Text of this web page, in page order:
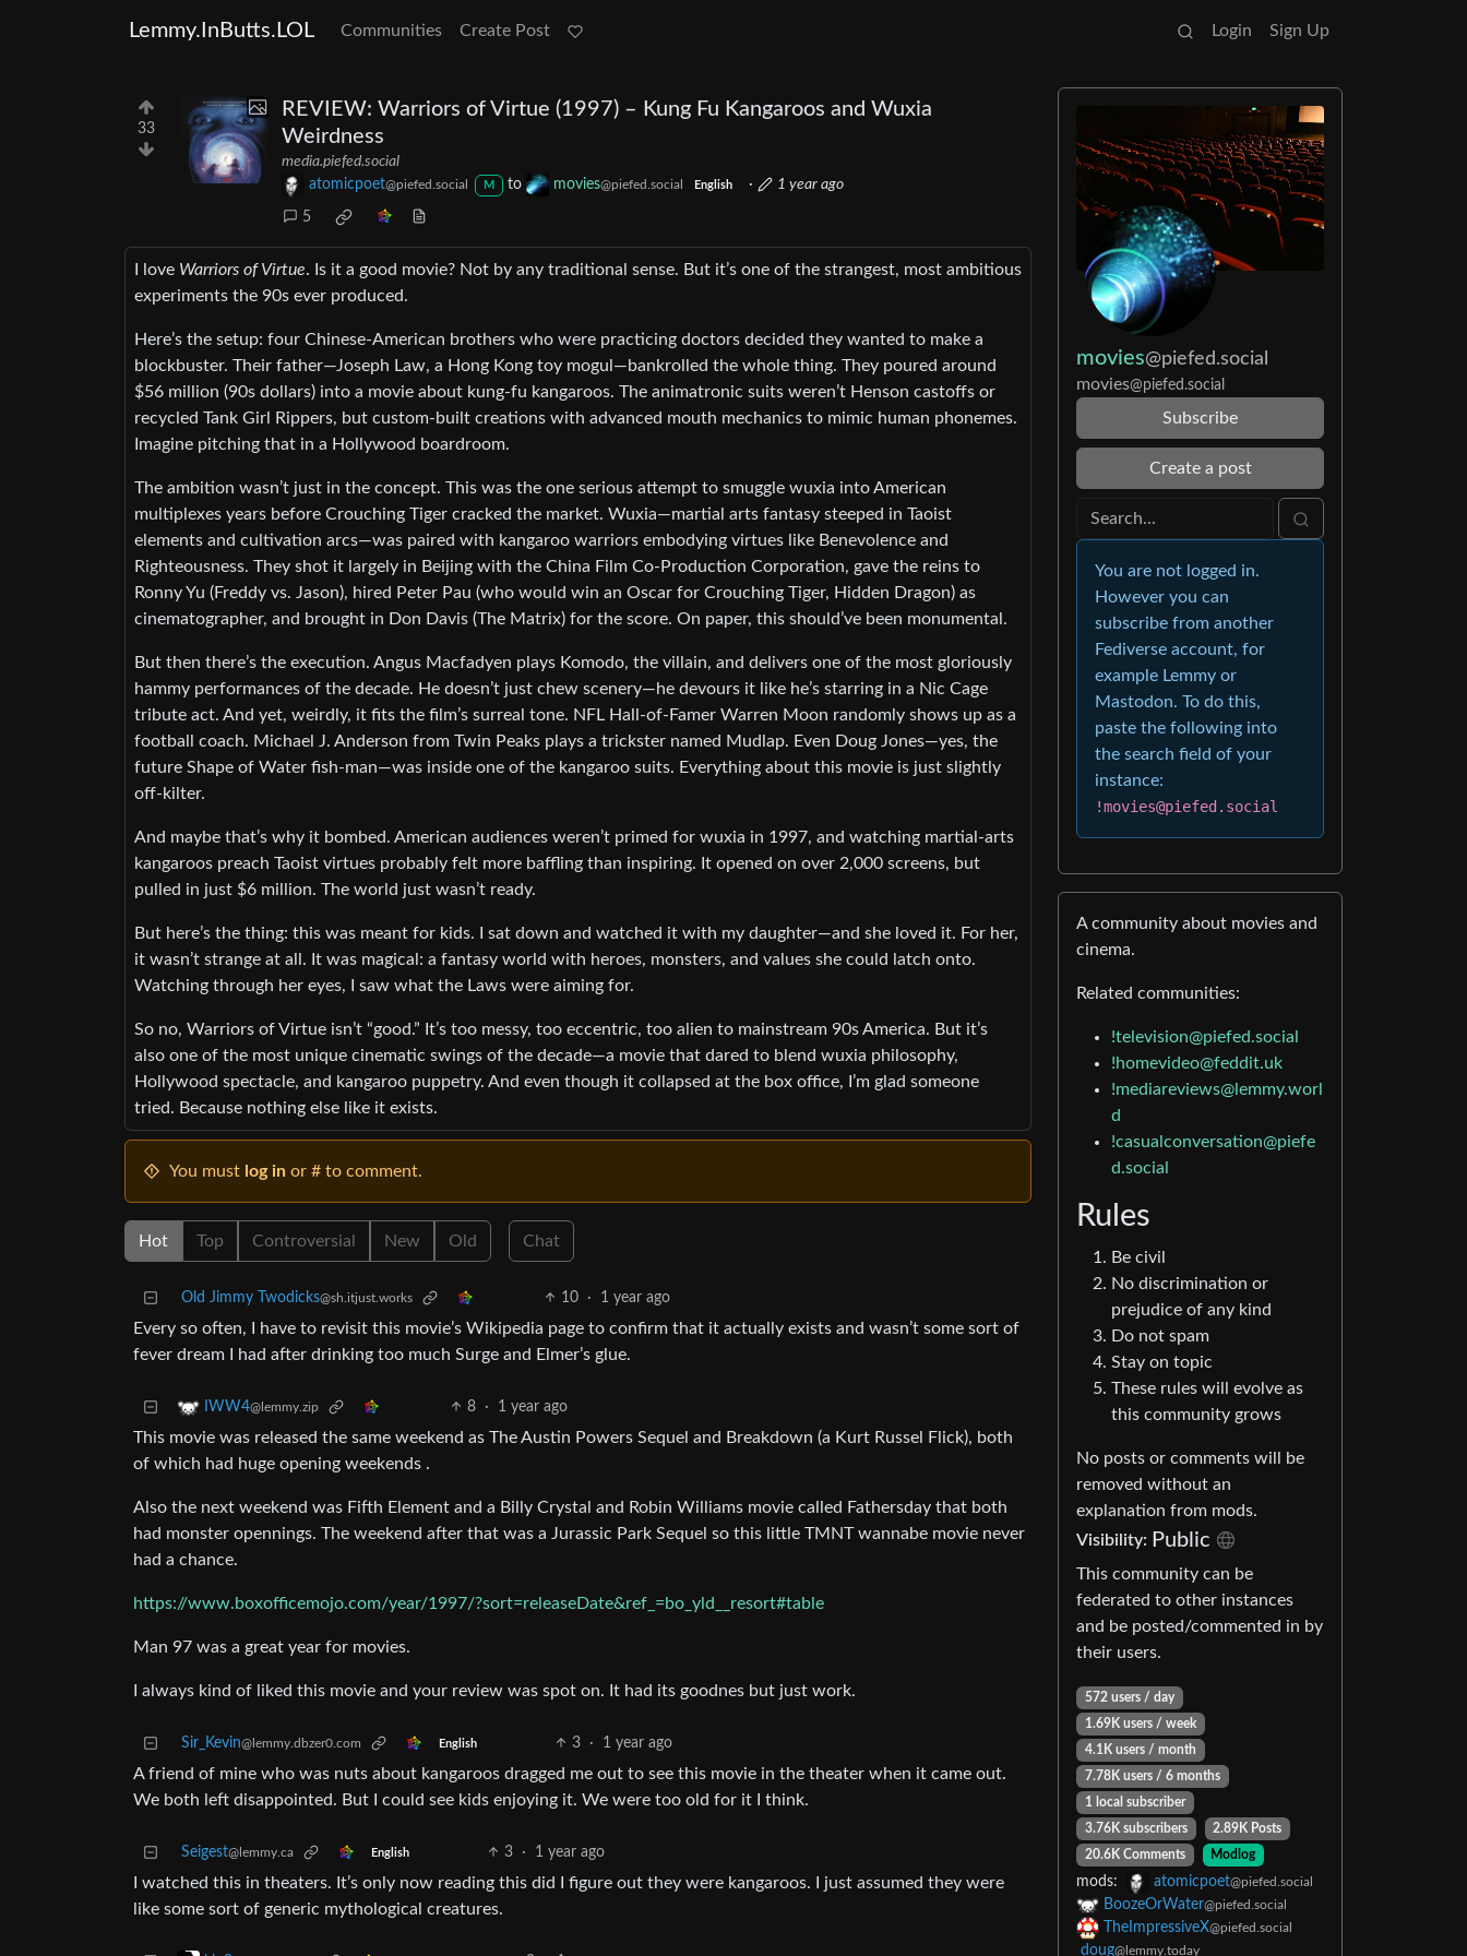
Lemmy.InButts.LOL Communities Create Post Login Sign Up
33
REVIEW: Warriors of Virtue (1997) – Kung Fu Kangaroos and Wuxia
Weirdness
media.piefed.social
atomicpoet@piefed.social M to movies@piefed.social English · 1 year ago
5
I love Warriors of Virtue. Is it a good movie? Not by any traditional sense. But it’s one of the strangest, most ambitious
experiments the 90s ever produced.
Here’s the setup: four Chinese-American brothers who were practicing doctors decided they wanted to make a
blockbuster. Their father—Joseph Law, a Hong Kong toy mogul—bankrolled the whole thing. They poured around
$56 million (90s dollars) into a movie about kung-fu kangaroos. The animatronic suits weren’t Henson castoffs or
recycled Tank Girl Rippers, but custom-built creations with advanced mouth mechanics to mimic human phonemes.
Imagine pitching that in a Hollywood boardroom.
The ambition wasn’t just in the concept. This was the one serious attempt to smuggle wuxia into American
multiplexes years before Crouching Tiger cracked the market. Wuxia—martial arts fantasy steeped in Taoist
elements and cultivation arcs—was paired with kangaroo warriors embodying virtues like Benevolence and
Righteousness. They shot it largely in Beijing with the China Film Co-Production Corporation, gave the reins to
Ronny Yu (Freddy vs. Jason), hired Peter Pau (who would win an Oscar for Crouching Tiger, Hidden Dragon) as
cinematographer, and brought in Don Davis (The Matrix) for the score. On paper, this should’ve been monumental.
But then there’s the execution. Angus Macfadyen plays Komodo, the villain, and delivers one of the most gloriously
hammy performances of the decade. He doesn’t just chew scenery—he devours it like he’s starring in a Nic Cage
tribute act. And yet, weirdly, it fits the film’s surreal tone. NFL Hall-of-Famer Warren Moon randomly shows up as a
football coach. Michael J. Anderson from Twin Peaks plays a trickster named Mudlap. Even Doug Jones—yes, the
future Shape of Water fish-man—was inside one of the kangaroo suits. Everything about this movie is just slightly
off-kilter.
And maybe that’s why it bombed. American audiences weren’t primed for wuxia in 1997, and watching martial-arts
kangaroos preach Taoist virtues probably felt more baffling than inspiring. It opened on over 2,000 screens, but
pulled in just $6 million. The world just wasn’t ready.
But here’s the thing: this was meant for kids. I sat down and watched it with my daughter—and she loved it. For her,
it wasn’t strange at all. It was magical: a fantasy world with heroes, monsters, and values she could latch onto.
Watching through her eyes, I saw what the Laws were aiming for.
So no, Warriors of Virtue isn’t “good.” It’s too messy, too eccentric, too alien to mainstream 90s America. But it’s
also one of the most unique cinematic swings of the decade—a movie that dared to blend wuxia philosophy,
Hollywood spectacle, and kangaroo puppetry. And even though it collapsed at the box office, I’m glad someone
tried. Because nothing else like it exists.
You must log in or # to comment.
Hot Top Controversial New Old Chat
Old Jimmy Twodicks@sh.itjust.works 10 · 1 year ago
Every so often, I have to revisit this movie’s Wikipedia page to confirm that it actually exists and wasn’t some sort of
fever dream I had after drinking too much Surge and Elmer’s glue.
IWW4@lemmy.zip 8 · 1 year ago
This movie was released the same weekend as The Austin Powers Sequel and Breakdown (a Kurt Russel Flick), both
of which had huge opening weekends .
Also the next weekend was Fifth Element and a Billy Crystal and Robin Williams movie called Fathersday that both
had monster opennings. The weekend after that was a Jurassic Park Sequel so this little TMNT wannabe movie never
had a chance.
https://www.boxofficemojo.com/year/1997/?sort=releaseDate&ref_=bo_yld__resort#table
Man 97 was a great year for movies.
I always kind of liked this movie and your review was spot on. It had its goodnes but just work.
Sir_Kevin@lemmy.dbzer0.com English 3 · 1 year ago
A friend of mine who was nuts about kangaroos dragged me out to see this movie in the theater when it came out.
We both left disappointed. But I could see kids enjoying it. We were too old for it I think.
Seigest@lemmy.ca English 3 · 1 year ago
I watched this in theaters. It’s only now reading this did I figure out they were kangaroos. I just assumed they were
like some sort of generic mythological creatures.
movies@piefed.social
movies@piefed.social
Subscribe
Create a post
You are not logged in.
However you can
subscribe from another
Fediverse account, for
example Lemmy or
Mastodon. To do this,
paste the following into
the search field of your
instance:
!movies@piefed.social
A community about movies and
cinema.
Related communities:
!television@piefed.social
!homevideo@feddit.uk
!mediareviews@lemmy.worl
d
!casualconversation@piefe
d.social
Rules
Be civil
No discrimination or
prejudice of any kind
Do not spam
Stay on topic
These rules will evolve as
this community grows
No posts or comments will be
removed without an
explanation from mods.
Visibility: Public
This community can be
federated to other instances
and be posted/commented in by
their users.
572 users / day
1.69K users / week
4.1K users / month
7.78K users / 6 months
1 local subscriber
3.76K subscribers
2.89K Posts
20.6K Comments
Modlog
mods: atomicpoet@piefed.social
BoozeOrWater@piefed.social
TheImpressiveX@piefed.social
doug@lemmy.today